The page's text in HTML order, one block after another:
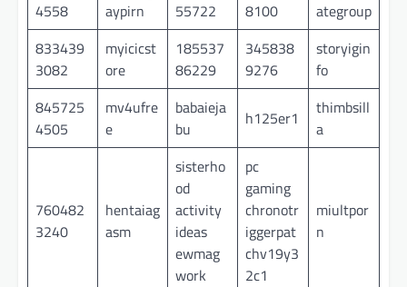
4558
aypirn
55722
8100
ategroup
833439
3082
myicicst
ore
185537
86229
345838
9276
storyigin
fo
845725
4505
mv4ufre
e
babaieja
bu
h125er1
thimbsill
a
760482
3240
hentaiag
asm
sisterho
od
activity
ideas
ewmag
work
pc
gaming
chronotr
iggerpat
chv19y3
2c1
miultpor
n